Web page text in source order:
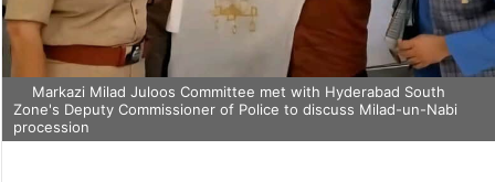
Markazi Milad Juloos Committee met with Hyderabad South
Zone's Deputy Commissioner of Police to discuss Milad-un-Nabi
procession